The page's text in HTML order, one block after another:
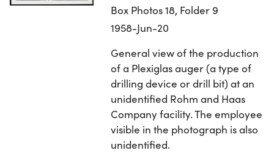
Box Photos 18, Folder 9
1958-Jun-20
General view of the production
of a Plexiglas auger (a type of
drilling device or drill bit) at an
unidentified Rohm and Haas
Company facility. The employee
visible in the photograph is also
unidentified.